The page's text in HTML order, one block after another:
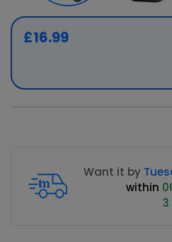
£16.99
Want it by
within